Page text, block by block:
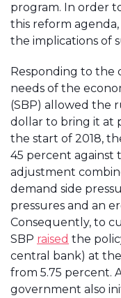
program. In order
this reform
the implications of
Responding to the
needs of the
(SBP) allowed the
dollar to bring it at
the start of 2018,
45 percent against
adjustment
demand side
pressures and an
Consequently, to
SBP raised the
central bank) at
from 5.75 percent.
government also